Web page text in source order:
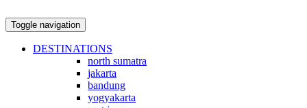
Toggle navigation
DESTINATIONS
north sumatra
jakarta
bandung
yogyakarta